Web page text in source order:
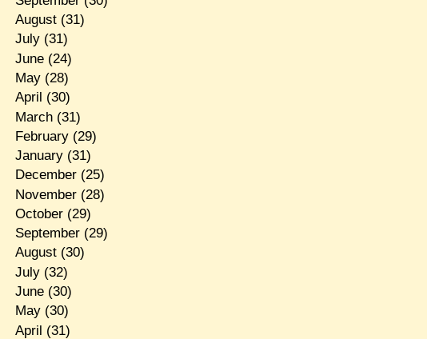
August(31)
July(31)
June(24)
May(28)
April (30)
March(31)
February(29)
January(31)
December(25)
November(28)
October(29)
September(29)
August(30)
July(32)
June(30)
May(30)
April (31)